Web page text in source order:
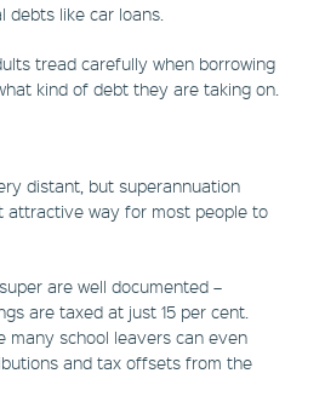
debts like car loans.
tread carefully when borrowing
kind of debt they are taking on.
distant, but superannuation
attractive way for most people to
are well documented –
are taxed at just 15 per cent.
many school leavers can even
and tax offsets from the